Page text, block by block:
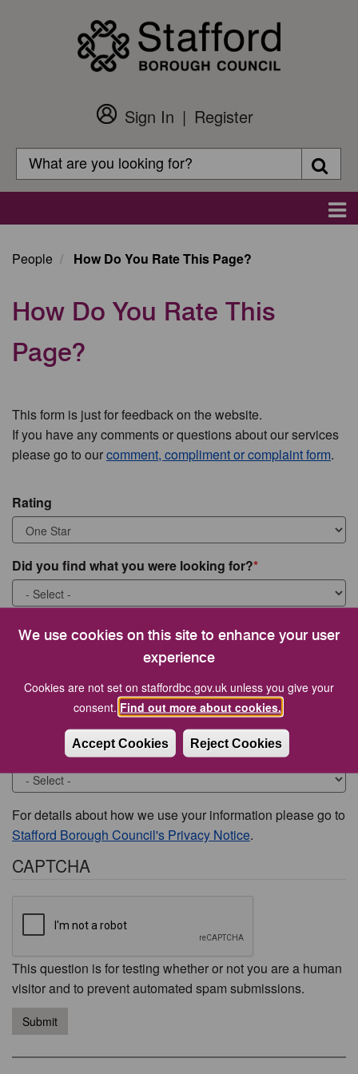
We use cookies on this site to enhance your user
experience
Cookies are not set on staffordbc.gov.uk unless you give your
consent. Find out more about cookies.
Accept Cookies Reject Cookies
Customer
Login
Sign In
Register
Search
Search
People How Do You Rate This Page?
How Do You Rate This
Page?
This form is just for feedback on the website.
If you have any comments or questions about our services
please go to ourcomment, compliment or complaint form.
Rating
Did you find what you were looking for?
What were you looking for?
Would you like to be contacted about this issue?
For details about how we use your information please go to
Stafford Borough Council's Privacy Notice.
CAPTCHA
This question is for testing whether or not you are a human
visitor and to prevent automated spam submissions.
Submit